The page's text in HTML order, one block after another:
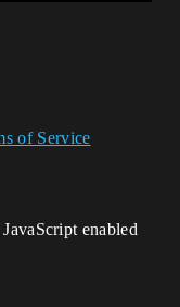
of Service
enabled